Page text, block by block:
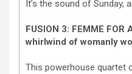
It’s the sound of Sunday,
FUSION 3: FEMME
whirlwind of womanly
This powerhouse quartet